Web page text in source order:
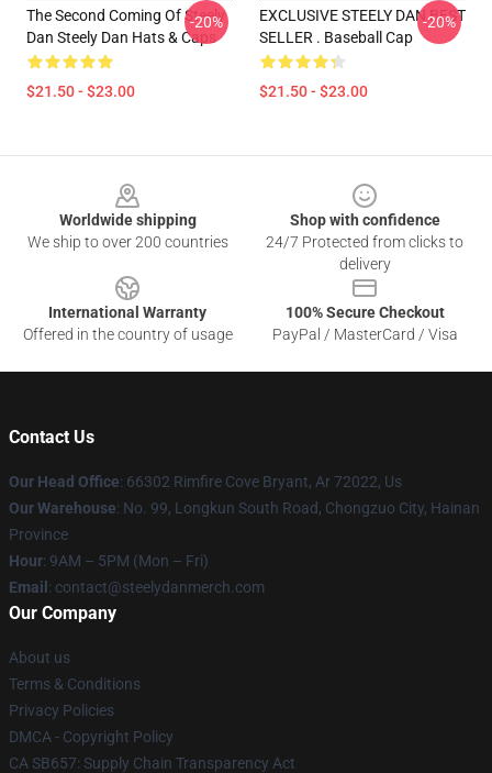
The Second Coming Of Steely
Dan Steely Dan Hats & Caps
$21.50 - $23.00
-20%
EXCLUSIVE STEELY DAN BEST
SELLER . Baseball Cap
$21.50 - $23.00
-20%
Worldwide shipping
We ship to over 200 countries
Shop with confidence
24/7 Protected from clicks to
delivery
International Warranty
Offered in the country of usage
100% Secure Checkout
PayPal / MasterCard / Visa
Contact Us
Our Head Office: 66302 Rimfire Cove Bryant, Ar 72022, Us
Our Warehouse: No. 99, Longkun South Road, Chongzuo City, Hainan
Province
Hour: 9AM – 5PM (Mon – Fri)
Email : contact@steelydanmerch.com
Our Company
About us
Terms & Conditions
Privacy Policies
DMCA - Copyright Policy
CA SB657: Supply Chain Transparency Act